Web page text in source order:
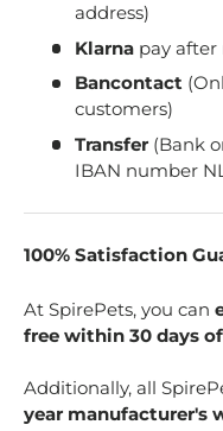
address)
Klarna pay after
Bancontact
customers)
Transfer (Bank
IBAN number
100% Satisfaction
At SpirePets, you can
free within 30 days
Additionally, all
year manufacturer's